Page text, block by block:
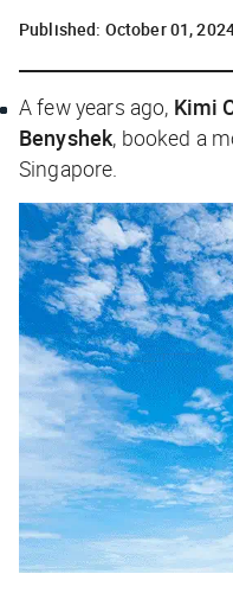
Published: October 01,
A few years ago, Kimi
Benyshek, booked a
Singapore.